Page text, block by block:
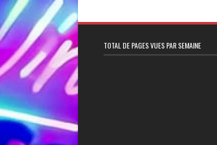
TOTAL DE PAGES VUES PAR SEMAINE